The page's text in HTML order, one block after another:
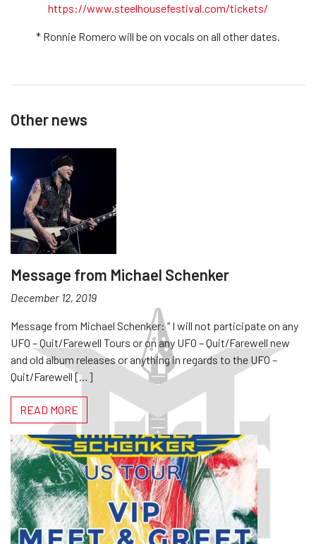
https://www.steelhousefestival.com/tickets/
* Ronnie Romero will be on vocals on all other dates.
Other news
Message from Michael Schenker
December 12, 2019
Message from Michael Schenker: “ I will not participate on any
UFO – Quit/Farewell Tours or on any UFO – Quit/Farewell new
and old album releases or anything in regards to the UFO –
Quit/Farewell […]
READ MORE